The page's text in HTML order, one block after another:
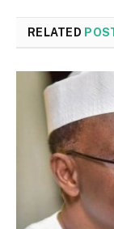
RELATED